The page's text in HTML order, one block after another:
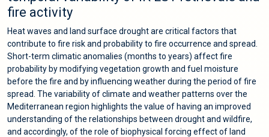
fire activity
Heat waves and land surface drought are critical factors that
contribute to fire risk and probability to fire occurrence and spread.
Short-term climatic anomalies (months to years) affect fire
probability by modifying vegetation growth and fuel moisture
before the fire and by influencing weather during the period of fire
spread. The variability of climate and weather patterns over the
Mediterranean region highlights the value of having an improved
understanding of the relationships between drought and wildfire,
and accordingly, of the role of biophysical forcing effect of land